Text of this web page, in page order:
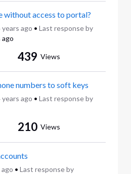
without access to portal?
years ago • Last response by
ago
439 Views
numbers to soft keys
years ago • Last response by
210 Views
ago • Last response by